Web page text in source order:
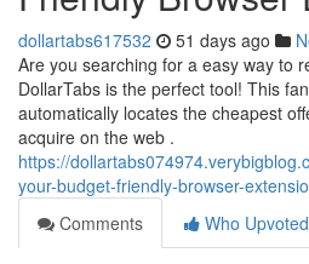
dollartabs617532 51 days ago
Are you searching for a easy way to
DollarTabs is the perfect tool! This
automatically locates the cheapest
acquire on the web .
https://
your-budget-friendly-browser-
Comments
Who Upvoted